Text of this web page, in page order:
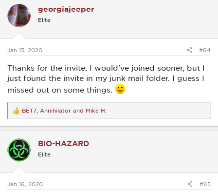
t
i
o
s
georgiajeeper
Elite
Jan 15, 2020 #64
Thanks for the invite. I would've joined sooner, but I
just found the invite in my junk mail folder. I guess I
missed out on some things.
R
e
a
t
i
o
s
BET7 Annihilator and Mike H.
BIO-HAZARD
Elite
Jan 16, 2020 #65